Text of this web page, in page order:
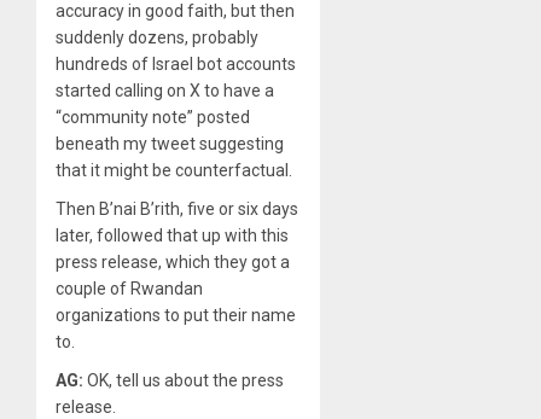
accuracy in good faith, but then
suddenly dozens, probably
hundreds of Israel bot accounts
started calling on X to have a
“community note” posted
beneath my tweet suggesting
that it might be counterfactual.
Then B’nai B’rith, five or six days
later, followed that up with this
press release, which they got a
couple of Rwandan
organizations to put their name
to.
AG: OK, tell us about the press
release.